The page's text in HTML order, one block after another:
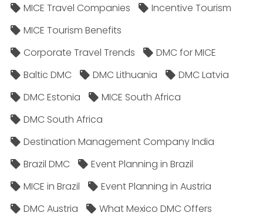
MICE Travel Companies
Incentive Tourism
MICE Tourism Benefits
Corporate Travel Trends
DMC for MICE
Baltic DMC
DMC Lithuania
DMC Latvia
DMC Estonia
MICE South Africa
DMC South Africa
Destination Management Company India
Brazil DMC
Event Planning in Brazil
MICE in Brazil
Event Planning in Austria
DMC Austria
What Mexico DMC Offers